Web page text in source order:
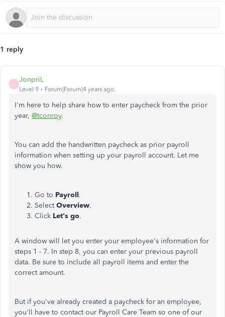
1 reply
JonpriL
Level 9 Forum|Forum|4 years ago
I'm here to help share how to enter paycheck from the prior
year, @tconroy.
You can add the handwritten paycheck as prior payroll
information when setting up your payroll account. Let me
show you how.
Go to Payroll.
SelectOverview.
Click Let's go.
A window will let you enter your employee's information for
steps 1 - 7. In step 8, you can enter your previous payroll
data. Be sure to include all payroll items and enter the
correct amount.
But if you've already created a paycheck for an employee,
you'll have to contact our Payroll Care Team so one of our